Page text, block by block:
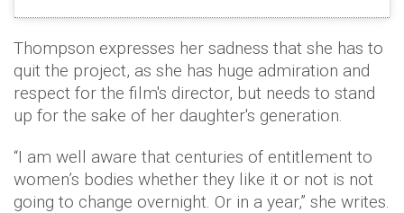
Thompson expresses her sadness that she has to
quit the project, as she has huge admiration and
respect for the film's director, but needs to stand
up for the sake of her daughter's generation.
“I am well aware that centuries of entitlement to
women’s bodies whether they like it or not is not
going to change overnight. Or in a year,” she writes.